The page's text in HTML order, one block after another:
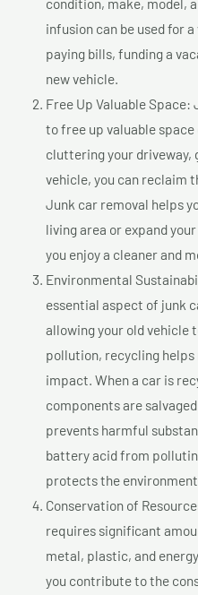
infusion can be used for
paying bills, funding a
new vehicle.
Free Up Valuable
to free up valuable
cluttering your driveway,
vehicle, you can reclaim
Junk car removal helps
living area or expand
you enjoy a cleaner and
Environmental
essential aspect of junk
allowing your old vehicle
pollution, recycling
impact. When a car is
components are
prevents harmful
battery acid from
protects the
Conservation of
requires significant
metal, plastic, and
you contribute to the